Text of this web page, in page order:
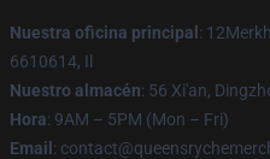
Nuestra oficina principal :
6610614, Il
Nuestro almacén: 56 Xi'an,
Hora: 9AM – 5PM (Mon – Fri)
Email :